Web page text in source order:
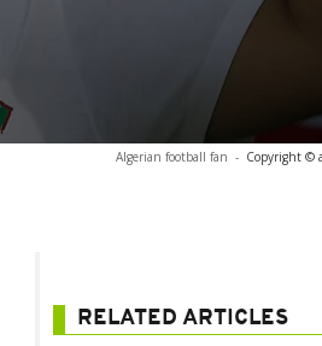
Algerian football fan - Copyright ©
RELATED ARTICLES